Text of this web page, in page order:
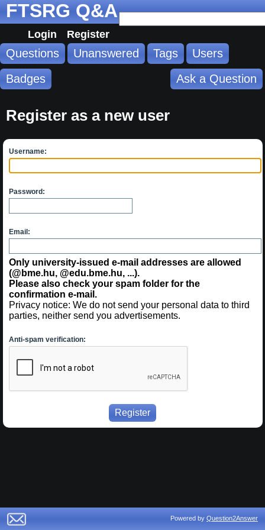
FTSRG Q&A
Login Register
Questions Unanswered Tags
Users
Badges
Ask a Question
Register as a new user
Username:
Password:
Email:
Only university-issued e-mail addresses are allowed
(@bme.hu, @edu.bme.hu, ...).
Please also check your spam folder for the
confirmation e-mail.
Privacy notice: We do not send your personal data to third
parties, neither send you advertisements.
Anti-spam verification:
Powered by Question2Answer